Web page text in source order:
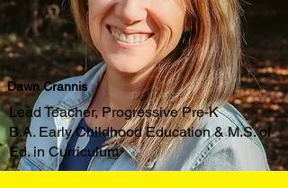
Dawn Crannis
Lead Teacher, Progressive Pre-K
B.A. Early Childhood Education & M.S. of
Ed. in Curriculum